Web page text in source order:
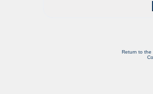
Return to the